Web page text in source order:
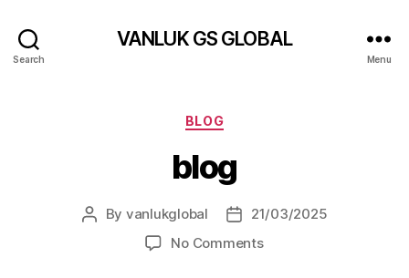
Search
VANLUK GS GLOBAL
Menu
Categories
BLOG
blog
Post
By vanlukglobal
Post21/03/2025
No Commentson